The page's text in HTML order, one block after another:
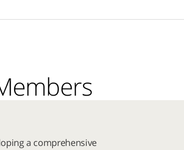
a comprehensive